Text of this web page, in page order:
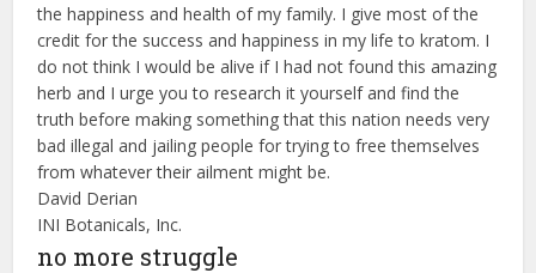
the happiness and health of my family. I give most of the
credit for the success and happiness in my life to kratom. I
do not think I would be alive if I had not found this amazing
herb and I urge you to research it yourself and find the
truth before making something that this nation needs very
bad illegal and jailing people for trying to free themselves
from whatever their ailment might be.
David Derian
INI Botanicals, Inc.
no more struggle